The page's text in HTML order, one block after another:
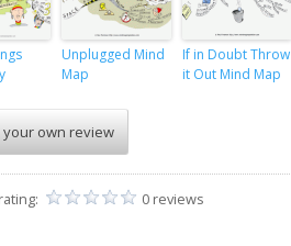
Unplugged Mind
Map
If in Doubt Throw
it Out Mind Map
your own review
0 reviews